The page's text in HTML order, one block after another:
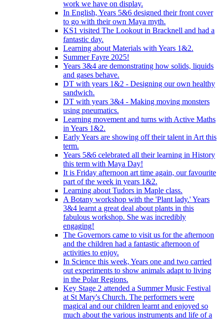
work we have on display.
In English, Years 5&6 designed their front cover
to go with their own Maya myth.
KS1 visited The Lookout in Bracknell and had a
fantastic day.
Learning about Materials with Years 1&2.
Summer Fayre 2025!
Years 3&4 are demonstrating how solids, liquids
and gases behave.
DT with years 1&2 - Designing our own healthy
sandwich.
DT with years 3&4 - Making moving monsters
using pneumatics.
Learning movement and turns with Active Maths
in Years 1&2.
Early Years are showing off their talent in Art this
term.
Years 5&6 celebrated all their learning in History
this term with Maya Day!
It is Friday afternoon art time again, our favourite
part of the week in years 1&2.
Learning about Tudors in Maple class.
A Botany workshop with the 'Plant lady.' Years
3&4 learnt a great deal about plants in this
fabulous workshop. She was incredibly
engaging!
The Governors came to visit us for the afternoon
and the children had a fantastic afternoon of
activities to enjoy.
In Science this week, Years one and two carried
out experiments to show animals adapt to living
in the Polar Regions.
Key Stage 2 attended a Summer Music Festival
at St Mary's Church. The performers were
magical and our children learnt and enjoyed so
much about the various instruments and life of a